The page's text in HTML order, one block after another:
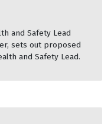
and Safety Lead
sets out proposed
and Safety Lead.